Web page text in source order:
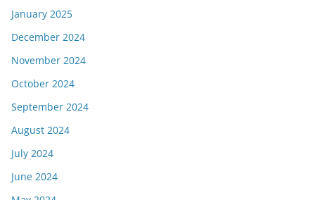
January 2025
December 2024
November 2024
October 2024
September 2024
August 2024
July 2024
June 2024